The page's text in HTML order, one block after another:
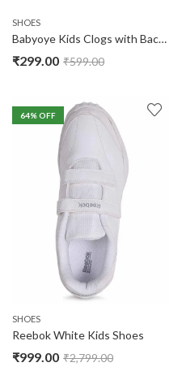
SHOES
Babyoye Kids Clogs with Back Strap
₹299.00 ₹599.00
64% OFF
SHOES
Reebok White Kids Shoes
₹999.00 ₹2,799.00